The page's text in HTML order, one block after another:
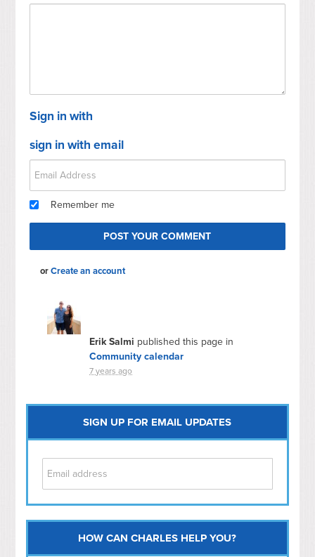
Sign in with
sign in with email
Remember me
orCreate an account
Erik Salmi published this page in
Community calendar
7 years ago
SIGN UP FOR EMAIL UPDATES
Capitol Hill
HOW CAN CHARLES HELP YOU?